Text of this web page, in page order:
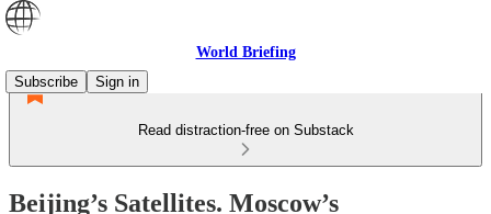
World Briefing
Subscribe
Sign in
Read distraction-free on Substack
Beijing’s Satellites. Moscow’s